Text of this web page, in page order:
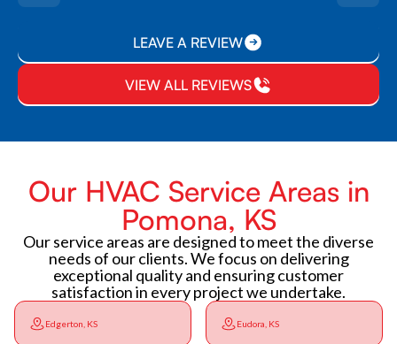
LEAVE A REVIEW
VIEW ALL REVIEWS
Our HVAC Service Areas in
Pomona, KS
Our service areas are designed to meet the diverse
needs of our clients. We focus on delivering
exceptional quality and ensuring customer
satisfaction in every project we undertake.
Edgerton, KS Eudora, KS